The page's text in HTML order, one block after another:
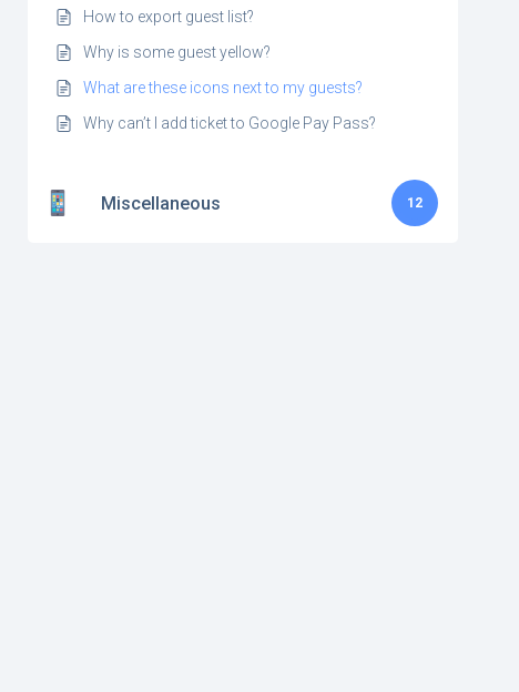
How to export guest list?
Why is some guest yellow?
What are these icons next to my guests?
Why can’t I add ticket to Google Pay Pass?
Miscellaneous 12